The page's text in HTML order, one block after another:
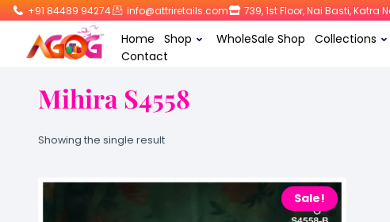
+91 84489 94274 info@attriretails.com 739, 1st Floor, Nai Basti, Katra
Home Shop WholeSale Shop Collections
Contact
Mihira S4558
Showing the single result
Sale!